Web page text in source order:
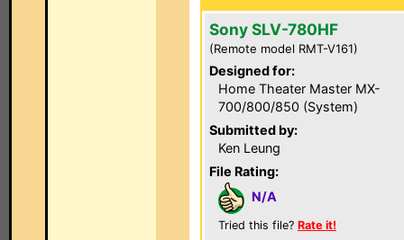
Sony SLV-780HF
(Remote model RMT-V161)
Designed for:
Home Theater Master MX-
700/800/850 (System)
Submitted by:
Ken Leung
File Rating:
N/A
Tried this file? Rate it!